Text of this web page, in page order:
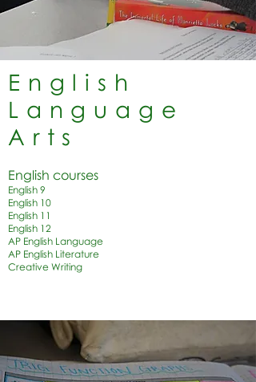
English
Language
Arts
English courses
English 9
English 10
English 11
English 12
AP English Language
AP English Literature
Creative Writing